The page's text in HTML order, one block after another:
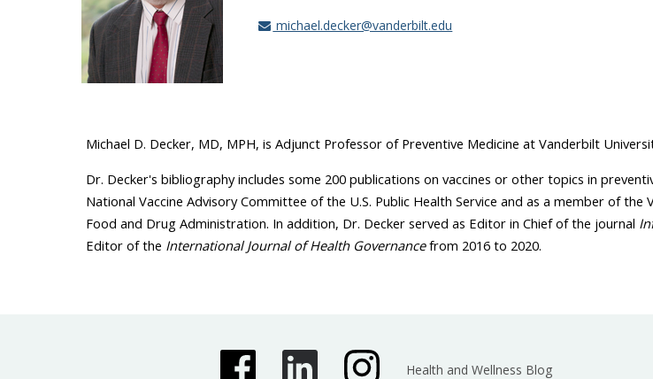
michael.decker@vanderbilt.edu
Michael D. Decker, MD, MPH, is Adjunct Professor of Preventive Medicine at Vanderbilt
Dr. Decker's bibliography includes some 200 publications on vaccines or other topics in
National Vaccine Advisory Committee of the U.S. Public Health Service and as a member of
Food and Drug Administration. In addition, Dr. Decker served as Editor in Chief of the journal
Editor of the International Journal of Health Governancefrom 2016 to 2020.
Health and Wellness Blog